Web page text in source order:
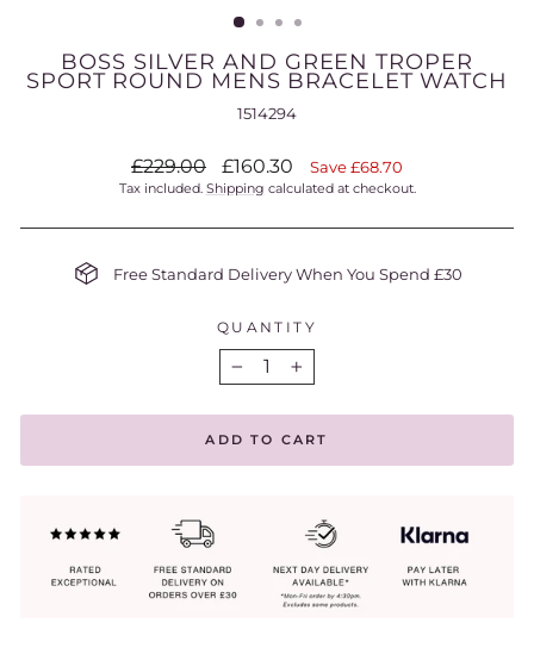
BOSS SILVER AND GREEN TROPER
SPORT ROUND MENS BRACELET WATCH
1514294
Regular
price
£229.00
Sale
price
£160.30 Save £68.70
Tax included. Shipping calculated at checkout.
Free Standard Delivery When You Spend £30
QUANTITY
+
ADD TO CART